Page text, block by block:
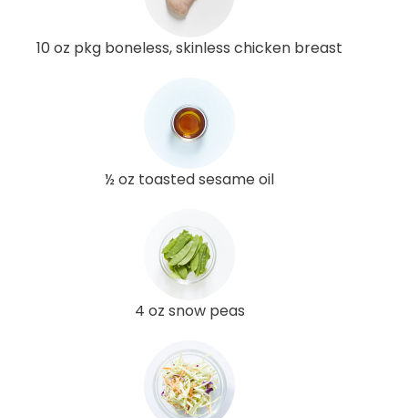
10 oz pkg boneless, skinless chicken breast
½ oz toasted sesame oil
4 oz snow peas